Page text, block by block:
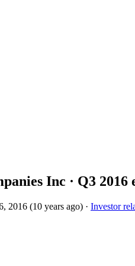
Inc · Q3 2016
2016 (10 years ago) · Investor